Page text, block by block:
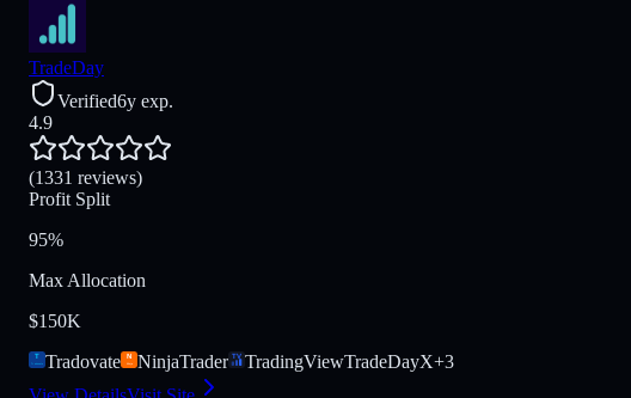
TradeDay
Verified6y exp.
4.9
(1331 reviews)
Profit Split
95%
Max Allocation
$150K
Tradovate
NinjaTrader TradingViewTradeDayX+3